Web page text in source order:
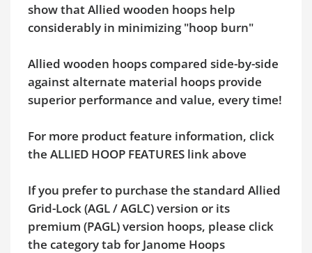
show that Allied wooden hoops help
considerably in minimizing "hoop burn"
Allied wooden hoops compared side-by-side
against alternate material hoops provide
superior performance and value, every time!
For more product feature information, click
the ALLIED HOOP FEATURES link above
If you prefer to purchase the standard Allied
Grid-Lock (AGL / AGLC) version or its
premium (PAGL) version hoops, please click
the category tab for Janome Hoops